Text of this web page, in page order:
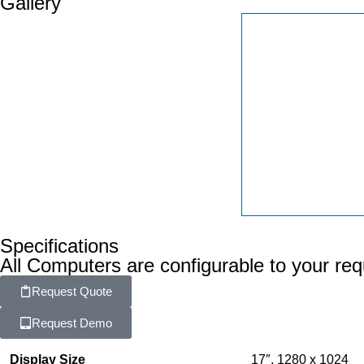
Specifications
All Computers are configurable to your
Request Quote
Request Demo
Display Size 17″, 1280 x 1024